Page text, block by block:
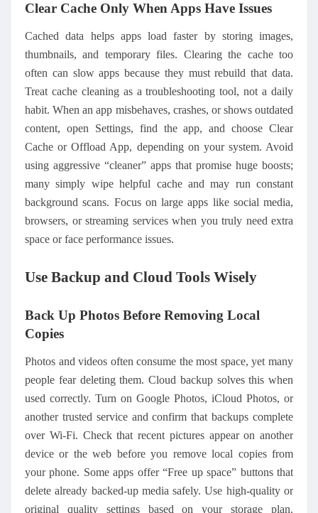
Clear Cache Only When Apps Have Issues
Cached data helps apps load faster by storing images,
thumbnails, and temporary files. Clearing the cache too
often can slow apps because they must rebuild that data.
Treat cache cleaning as a troubleshooting tool, not a daily
habit. When an app misbehaves, crashes, or shows outdated
content, open Settings, find the app, and choose Clear
Cache or Offload App, depending on your system. Avoid
using aggressive “cleaner” apps that promise huge boosts;
many simply wipe helpful cache and may run constant
background scans. Focus on large apps like social media,
browsers, or streaming services when you truly need extra
space or face performance issues.
Use Backup and Cloud Tools Wisely
Back Up Photos Before Removing Local
Copies
Photos and videos often consume the most space, yet many
people fear deleting them. Cloud backup solves this when
used correctly. Turn on Google Photos, iCloud Photos, or
another trusted service and confirm that backups complete
over Wi‑Fi. Check that recent pictures appear on another
device or the web before you remove local copies from
your phone. Some apps offer “Free up space” buttons that
delete already backed-up media safely. Use high-quality or
original quality settings based on your storage plan.